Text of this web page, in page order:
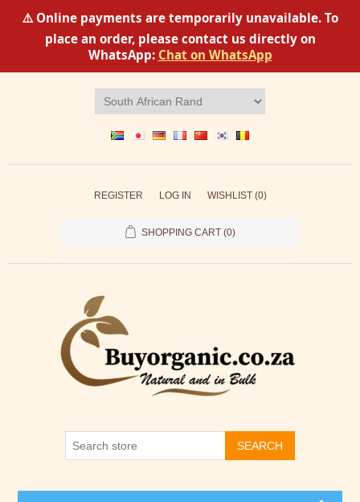
⚠️ Online payments are temporarily unavailable. To
place an order, please contact us directly on
WhatsApp: Chat on WhatsApp
REGISTER LOG IN WISHLIST (0)
SHOPPING CART (0)
SEARCH